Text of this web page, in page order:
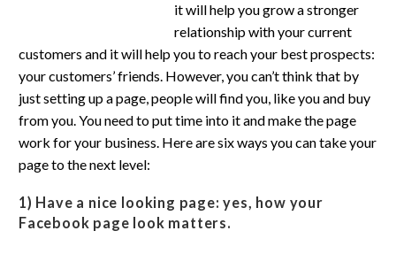
it will help you grow a stronger
relationship with your current
customers and it will help you to reach your best prospects:
your customers’ friends. However, you can’t think that by
just setting up a page, people will find you, like you and buy
from you. You need to put time into it and make the page
work for your business. Here are six ways you can take your
page to the next level:
1) Have a nice looking page: yes, how your
Facebook page look matters.